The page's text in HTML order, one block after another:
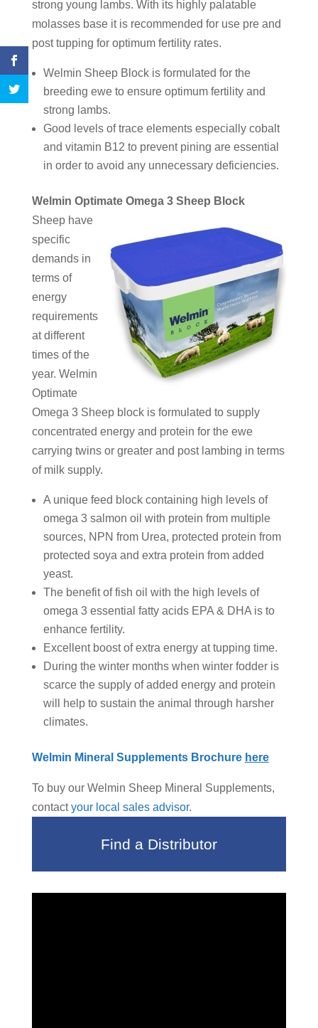
strong young lambs. With its highly palatable
molasses base it is recommended for use pre and
post tupping for optimum fertility rates.
Welmin Sheep Block is formulated for the
breeding ewe to ensure optimum fertility and
strong lambs.
Good levels of trace elements especially cobalt
and vitamin B12 to prevent pining are essential
in order to avoid any unnecessary deficiencies.
Welmin Optimate Omega 3 Sheep Block
Sheep have
specific
demands in
terms of
energy
requirements
at different
times of the
year. Welmin
Optimate
Omega 3 Sheep block is formulated to supply
concentrated energy and protein for the ewe
carrying twins or greater and post lambing in terms
of milk supply.
A unique feed block containing high levels of
omega 3 salmon oil with protein from multiple
sources, NPN from Urea, protected protein from
protected soya and extra protein from added
yeast.
The benefit of fish oil with the high levels of
omega 3 essential fatty acids EPA & DHA is to
enhance fertility.
Excellent boost of extra energy at tupping time.
During the winter months when winter fodder is
scarce the supply of added energy and protein
will help to sustain the animal through harsher
climates.
Welmin Mineral Supplements Brochure here
To buy our Welmin Sheep Mineral Supplements,
contactyour local sales advisor.
Find a Distributor